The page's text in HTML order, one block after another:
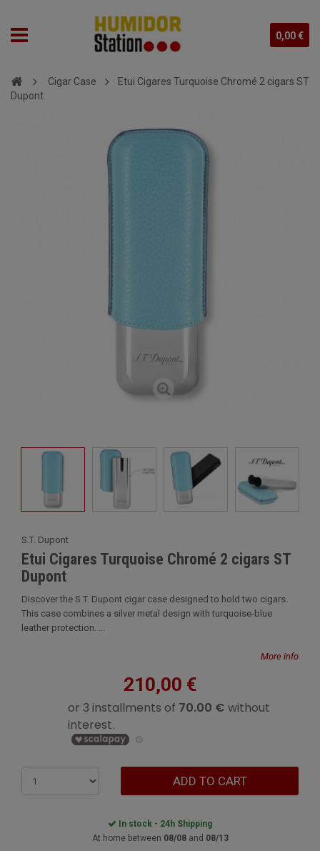
0,00 €
Cigar Case
Etui Cigares Turquoise Chromé 2 cigars ST
Dupont
S.T. Dupont
Etui Cigares Turquoise Chromé 2 cigars ST
Dupont
Discover the S.T. Dupont cigar case designed to hold two cigars.
This case combines a silver metal design with turquoise-blue
leather protection. ...
More info
210,00 €
ADD TO CART
In stock - 24h Shipping
At home between 08/08and 08/13